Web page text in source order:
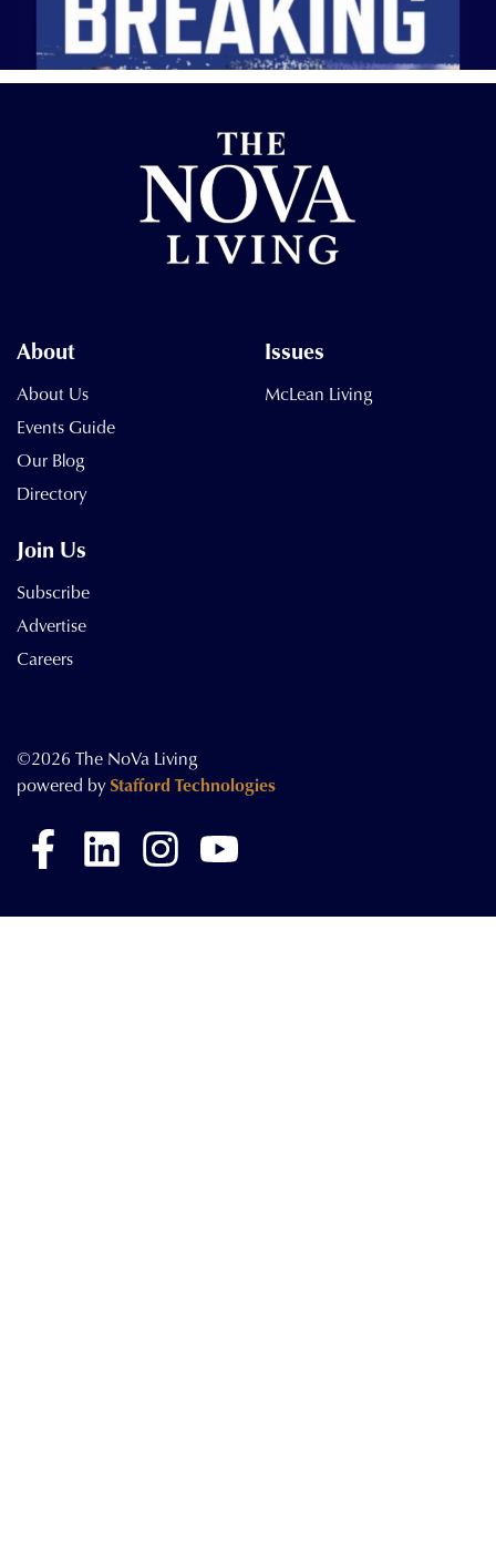
About
About Us
Events Guide
Our Blog
Directory
Issues
McLean Living
Join Us
Subscribe
Advertise
Careers
©2026 The NoVa Living
powered byStafford Technologies
FacebookLinkedInInstagram